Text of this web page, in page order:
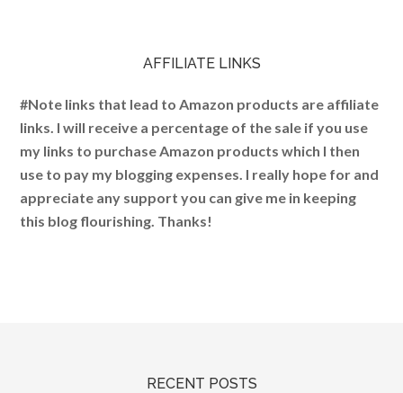
AFFILIATE LINKS
#Note links that lead to Amazon products are affiliate
links. I will receive a percentage of the sale if you use
my links to purchase Amazon products which I then
use to pay my blogging expenses. I really hope for and
appreciate any support you can give me in keeping
this blog flourishing. Thanks!
RECENT POSTS